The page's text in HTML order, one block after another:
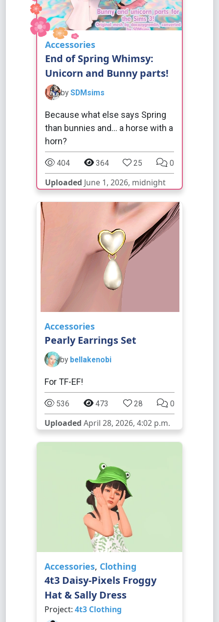
Accessories
End of Spring Whimsy:
Unicorn and Bunny parts!
by SDMsims
Because what else says Spring
than bunnies and... a horse with a
horn?
404 364 25 0
Uploaded June 1, 2026, midnight
Accessories
Pearly Earrings Set
by bellakenobi
For TF-EF!
536 473 28 0
Uploaded April 28, 2026, 4:02 p.m.
Accessories, Clothing
4t3 Daisy-Pixels Froggy
Hat & Sally Dress
Project: 4t3 Clothing